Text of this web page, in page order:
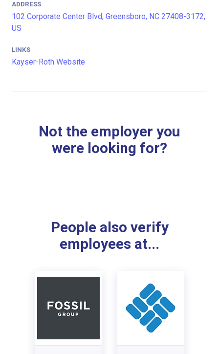
ADDRESS
102 Corporate Center Blvd, Greensboro, NC 27408-3172,
US
LINKS
Kayser-Roth Website
Not the employer you
were looking for?
People also verify
employees at...